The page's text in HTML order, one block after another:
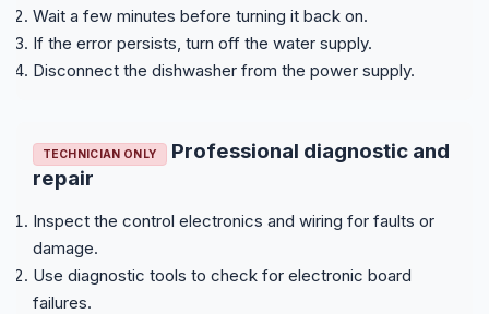
Wait a few minutes before turning it back on.
If the error persists, turn off the water supply.
Disconnect the dishwasher from the power supply.
TECHNICIAN ONLY
Professional diagnostic and
repair
Inspect the control electronics and wiring for faults or
damage.
Use diagnostic tools to check for electronic board
failures.